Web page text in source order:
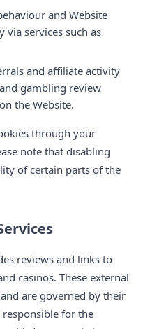
and Website
via services such as
and affiliate activity
gambling review
the Website.
through your
note that disabling
of certain parts of the
reviews and links to
casinos. These external
are governed by their
for the